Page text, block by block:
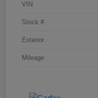
VIN
Stock #
Exterior
Mileage